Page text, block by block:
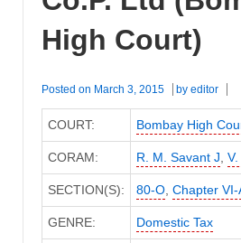
High Court)
Posted on March 3, 2015 by editor
COURT: Bombay High
CORAM: R. M. Savant J,
SECTION(S): 80-O, Chapter VI-
GENRE: Domestic Tax